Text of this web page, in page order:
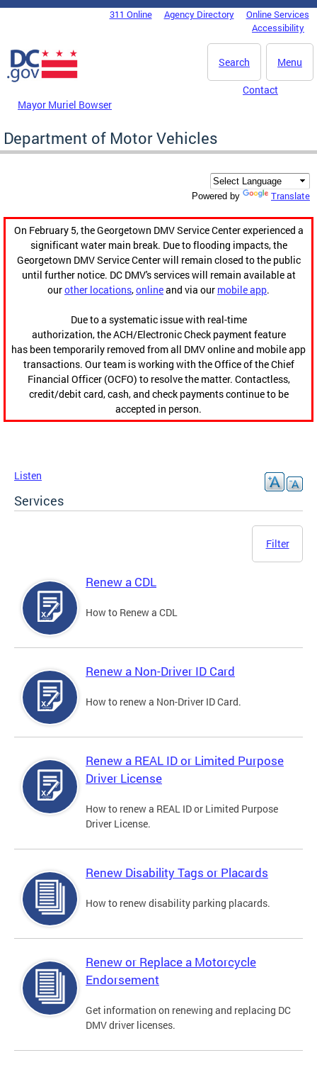
Skip to main content
DC Agency Top Menu311 Online Agency Directory
Online Services
Accessibility
Menu
Search
Mayor Muriel Bowser
Contact
Department of Motor Vehicles
Powered by Translate
On February 5, the Georgetown DMV Service Center experienced a
significant water main break. Due to flooding impacts, the
Georgetown DMV Service Center will remain closed to the public
until further notice. DC DMV's services will remain available at
ourother locations,onlineand via our mobile app.
Due to a systematic issue with real-time
authorization, the ACH/Electronic Check payment feature
has been temporarily removed from all DMV online and mobile app
transactions. Our team is working with the Office of the Chief
Financial Officer (OCFO) to resolve the matter. Contactless,
credit/debit card, cash, and check payments continue to be
accepted in person.
Listen
Services
Filter
Renew a CDL
How to Renew a CDL
Renew a Non-Driver ID Card
How to renew a Non-Driver ID Card.
Renew a REAL ID or Limited Purpose
Driver License
How to renew a REAL ID or Limited Purpose
Driver License.
Renew Disability Tags or Placards
How to renew disability parking placards.
Renew or Replace a Motorcycle
Endorsement
Get information on renewing and replacing DC
DMV driver licenses.